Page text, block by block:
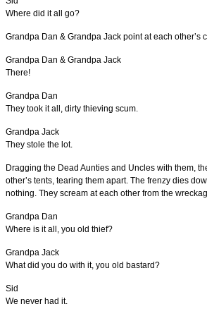
Where did it all go?
Grandpa Dan & Grandpa Jack point at each other’s
Grandpa Dan & Grandpa Jack
There!
Grandpa Dan
They took it all, dirty thieving scum.
Grandpa Jack
They stole the lot.
Dragging the Dead Aunties and Uncles with them,
other’s tents, tearing them apart. The frenzy dies
nothing. They scream at each other from the
Grandpa Dan
Where is it all, you old thief?
Grandpa Jack
What did you do with it, you old bastard?
Sid
We never had it.